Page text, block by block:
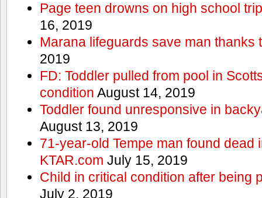
Page teen drowns on high school
16, 2019
Marana lifeguards save man thanks
2019
FD: Toddler pulled from pool in
condition August 14, 2019
Toddler found unresponsive in
August 13, 2019
71-year-old Tempe man found dead
KTAR.com July 15, 2019
Child in critical condition after being
July 2, 2019